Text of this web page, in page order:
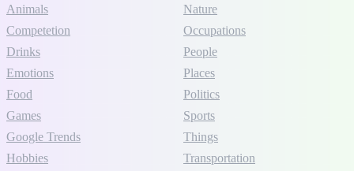
Animals
Competetion
Drinks
Emotions
Food
Games
Google Trends
Hobbies
Nature
Occupations
People
Places
Politics
Sports
Things
Transportation